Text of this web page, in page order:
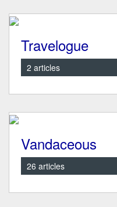
Travelogue
2 articles
Vandaceous
26 articles